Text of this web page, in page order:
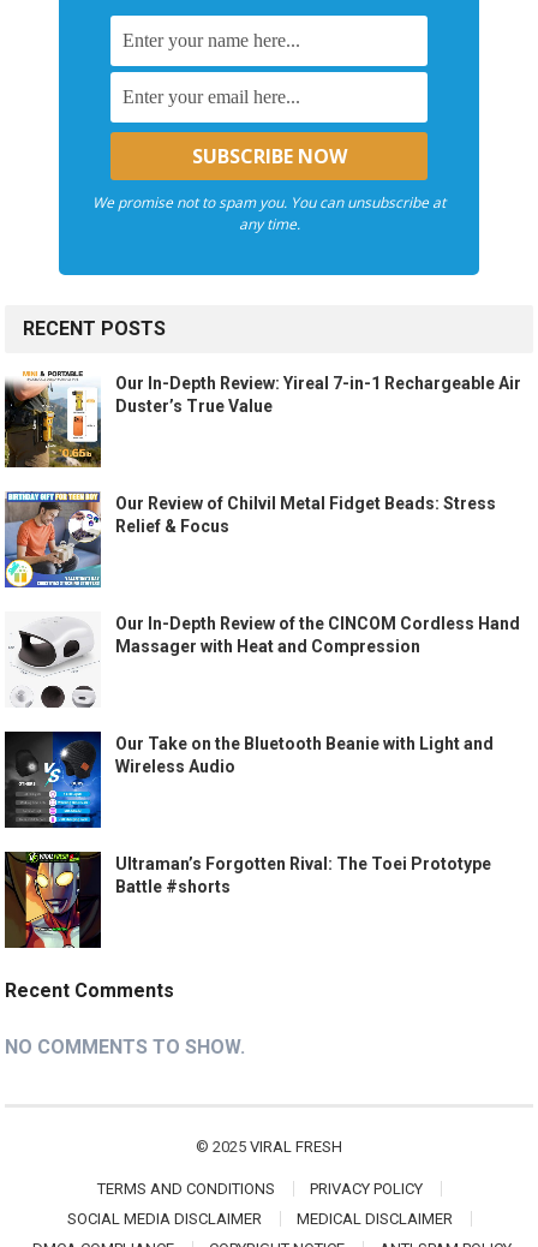
We promise not to spam you. You can unsubscribe at
any time.
RECENT POSTS
Our In-Depth Review: Yireal 7-in-1 Rechargeable Air
Duster’s True Value
Our Review of Chilvil Metal Fidget Beads: Stress
Relief & Focus
Our In-Depth Review of the CINCOM Cordless Hand
Massager with Heat and Compression
Our Take on the Bluetooth Beanie with Light and
Wireless Audio
Ultraman’s Forgotten Rival: The Toei Prototype
Battle #shorts
Recent Comments
NO COMMENTS TO SHOW.
© 2025 VIRAL FRESH
TERMS AND CONDITIONS
PRIVACY POLICY
SOCIAL MEDIA DISCLAIMER
MEDICAL DISCLAIMER